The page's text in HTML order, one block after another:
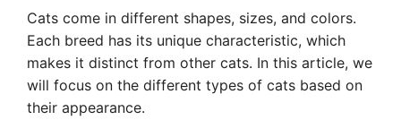
Cats come in different shapes, sizes, and colors.
Each breed has its unique characteristic, which
makes it distinct from other cats. In this article, we
will focus on the different types of cats based on
their appearance.